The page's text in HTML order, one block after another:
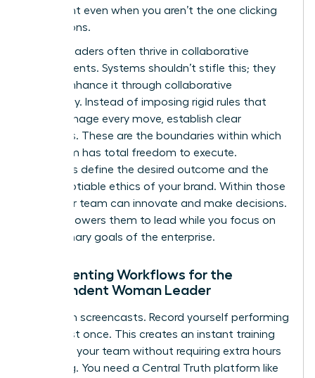
consistent even when you aren’t the one clicking
the buttons.
Female leaders often thrive in collaborative
environments. Systems shouldn’t stifle this; they
should enhance it through collaborative
autonomy. Instead of imposing rigid rules that
micromanage every move, establish clear
guardrails. These are the boundaries within which
your team has total freedom to execute.
Guardrails define the desired outcome and the
non-negotiable ethics of your brand. Within those
lines, your team can innovate and make decisions.
This empowers them to lead while you focus on
the visionary goals of the enterprise.
Documenting Workflows for the
Independent Woman Leader
Start with screencasts. Record yourself performing
a task just once. This creates an instant training
library for your team without requiring extra hours
of writing. You need a Central Truth platform like